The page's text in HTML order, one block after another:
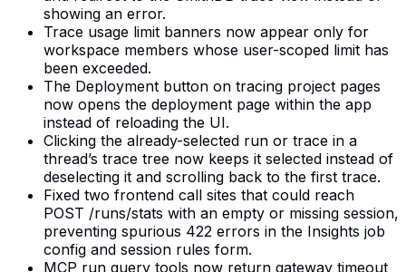
showing an error.
Trace usage limit banners now appear only for
workspace members whose user-scoped limit has
been exceeded.
The Deployment button on tracing project pages
now opens the deployment page within the app
instead of reloading the UI.
Clicking the already-selected run or trace in a
thread’s trace tree now keeps it selected instead of
deselecting it and scrolling back to the first trace.
Fixed two frontend call sites that could reach
POST /runs/stats with an empty or missing session,
preventing spurious 422 errors in the Insights job
config and session rules form.
MCP run query tools now return gateway timeout